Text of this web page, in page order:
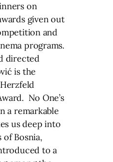
on
given out
and
programs.
directed
is the
No One’s
a remarkable
us deep into
Bosnia,
to a